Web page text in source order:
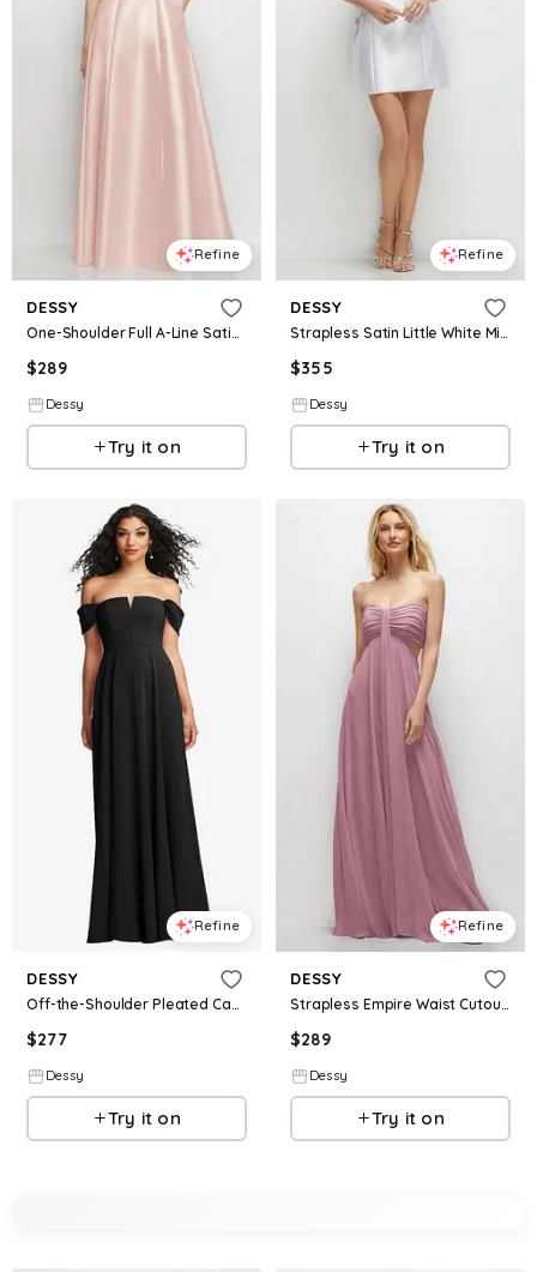
Refine
DESSY
One-Shoulder Full A-Line Satin Gown with Handworked Floral Appliqué
$289
Dessy
Try it on
Refine
DESSY
Strapless Satin Little White Mini Dress with Cascading Pearl Flower Detail
$355
Dessy
Try it on
Refine
DESSY
Off-the-Shoulder Pleated Cap Sleeve A-line Maxi Dress
$277
Dessy
Try it on
Refine
DESSY
Strapless Empire Waist Cutout Maxi Dress with Covered Button Detail
$289
Dessy
Try it on